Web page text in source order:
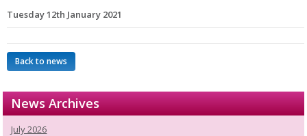
Tuesday 12th January 2021
Back to news
News Archives
July 2026